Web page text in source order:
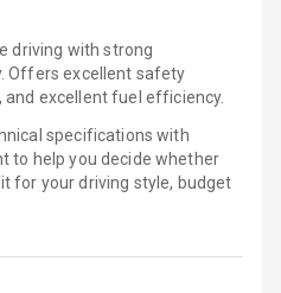
driving with strong
Offers excellent safety
excellent fuel efficiency.
specifications with
to help you decide whether
for your driving style, budget